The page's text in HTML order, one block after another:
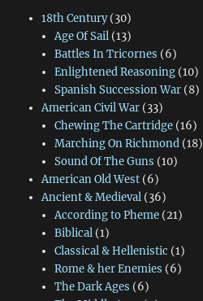
18th Century(30)
Age Of Sail(13)
Battles In Tricornes (6)
Enlightened Reasoning(10)
Spanish Succession War(8)
American Civil War(33)
Chewing The Cartridge(16)
Marching On Richmond(18)
Sound Of The Guns (10)
American Old West(6)
Ancient & Medieval(36)
According to Pheme(21)
Biblical(1)
Classical & Hellenistic (1)
Rome & her Enemies (6)
The Dark Ages (6)